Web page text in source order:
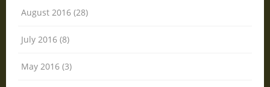
August 2016 (28)
July 2016 (8)
May 2016 (3)